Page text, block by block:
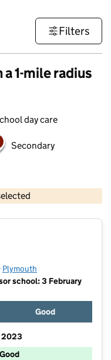
Filters
1-mile radius
day care
Secondary
copyright and database rights 2026
in new tab)
Plymouth
school: 3 February
Good
2023